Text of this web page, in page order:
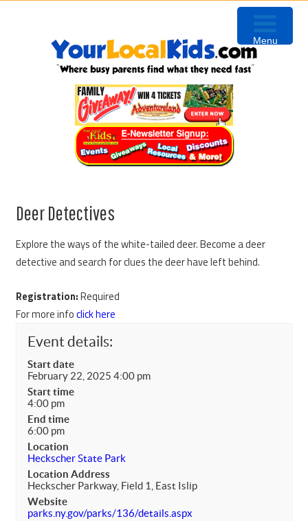
Deer Detectives
Explore the ways of the white-tailed deer. Become a deer
detective and search for clues the deer have left behind.
Registration:Required
For more infoclick here
Event details:
Start date
February 22, 2025 4:00 pm
Start time
4:00 pm
End time
6:00 pm
Location
Heckscher State Park
Location Address
Heckscher Parkway, Field 1, East Islip
Website
parks.ny.gov/parks/136/details.aspx
Menu